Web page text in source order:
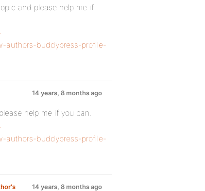
and please help me if
authors-buddypress-profile-
14 years, 8 months ago
help me if you can.
authors-buddypress-profile-
14 years, 8 months ago